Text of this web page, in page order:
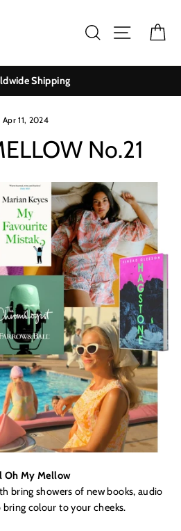
Search Site
Shipping
Apr 11, 2024
No.21
Oh My Mellow
bring showers of new books, audio
colour to your cheeks.